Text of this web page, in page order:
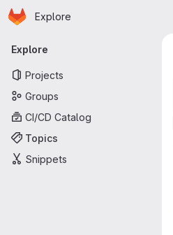
Skip to main content
Homepage
Explore
Primary navigation
Explore
Projects
Groups
CI/CD Catalog
Topics
Snippets